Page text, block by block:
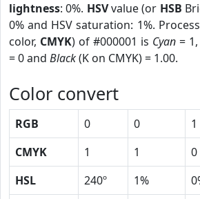
lightness: 0%. HSVvalue (or HSB
0% and HSV saturation: 1%. Process
color, CMYK) of #000001 is Cyan = 1,
= 0 and Black(K on CMYK) = 1.00.
Color convert
RGB 0 0 1
CMYK
1 1 0
HSL
240º 1%